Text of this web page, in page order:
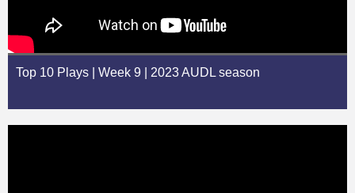
Top 10 Plays | Week 9 | 2023 AUDL season